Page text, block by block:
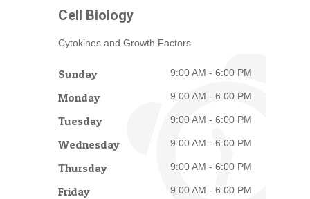
Cell Biology
Cytokines and Growth Factors
Sunday 9:00 AM - 6:00 PM
Monday 9:00 AM - 6:00 PM
Tuesday 9:00 AM - 6:00 PM
Wednesday 9:00 AM - 6:00 PM
Thursday 9:00 AM - 6:00 PM
Friday 9:00 AM - 6:00 PM